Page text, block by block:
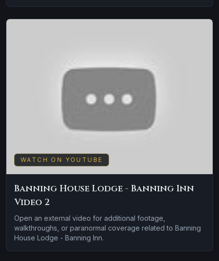
WATCH ON YOUTUBE
Banning House Lodge - Banning Inn
Video 2
Open an external video for additional footage,
walkthroughs, or paranormal coverage related to Banning
House Lodge - Banning Inn.